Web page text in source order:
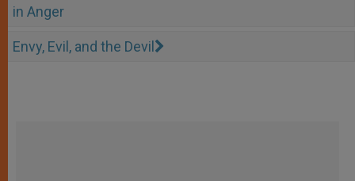
in Anger
Envy, Evil, and the Devil